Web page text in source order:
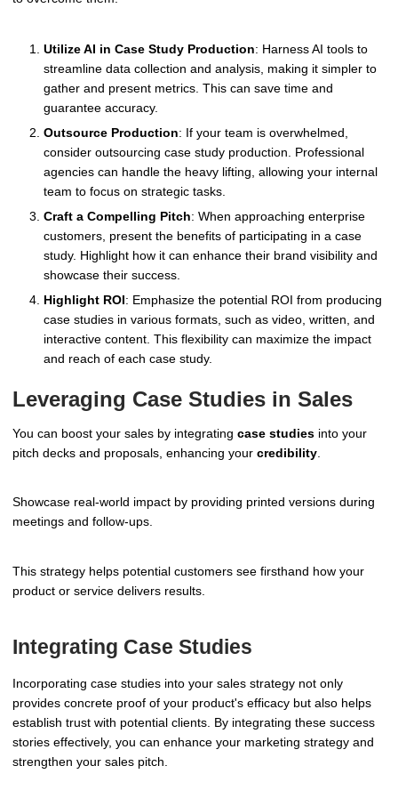
Utilize AI in Case Study Production: Harness AI tools to
streamline data collection and analysis, making it simpler to
gather and present metrics. This can save time and
guarantee accuracy.
Outsource Production: If your team is overwhelmed,
consider outsourcing case study production. Professional
agencies can handle the heavy lifting, allowing your internal
team to focus on strategic tasks.
Craft a Compelling Pitch: When approaching enterprise
customers, present the benefits of participating in a case
study. Highlight how it can enhance their brand visibility and
showcase their success.
Highlight ROI: Emphasize the potential ROI from producing
case studies in various formats, such as video, written, and
interactive content. This flexibility can maximize the impact
and reach of each case study.
Leveraging Case Studies in Sales
You can boost your sales by integrating case studies into your
pitch decks and proposals, enhancing your credibility
Showcase real-world impact by providing printed versions during
meetings and follow-ups.
This strategy helps potential customers see firsthand how your
product or service delivers results.
Integrating Case Studies
Incorporating case studies into your sales strategy not only
provides concrete proof of your product's efficacy but also helps
establish trust with potential clients. By integrating these success
stories effectively, you can enhance your marketing strategy and
strengthen your sales pitch.